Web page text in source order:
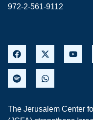
972-2-561-9112
The Jerusalem Center